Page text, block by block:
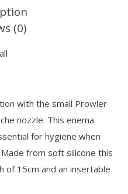
(0)
with the small Prowler
nozzle. This enema
for hygiene when
from soft silicone this
of 15cm and an insertable